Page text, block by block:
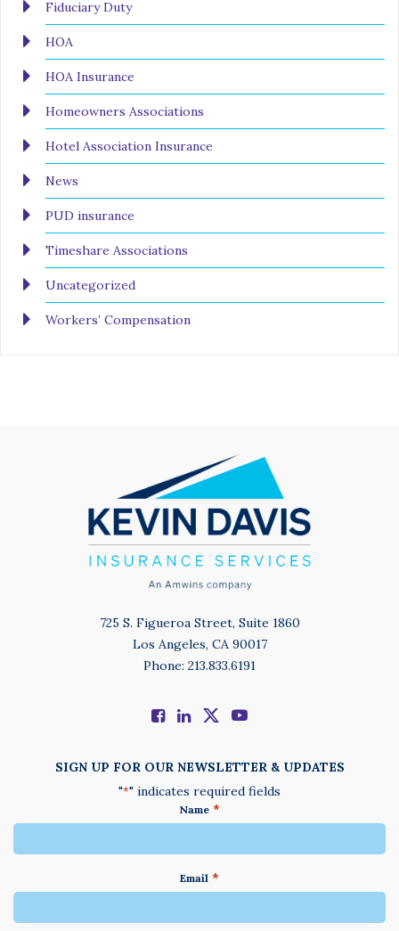
Fiduciary Duty
HOA
HOA Insurance
Homeowners Associations
Hotel Association Insurance
News
PUD insurance
Timeshare Associations
Uncategorized
Workers’ Compensation
725 S. Figueroa Street, Suite 1860
Los Angeles, CA 90017
Phone: 213.833.6191
SIGN UP FOR OUR NEWSLETTER & UPDATES
"*" indicates required fields
Name *
Email *